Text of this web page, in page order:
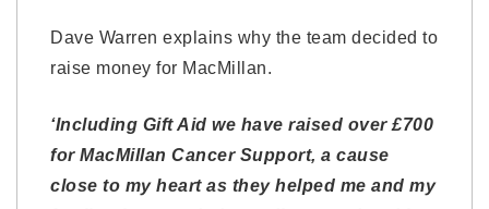
Dave Warren explains why the team decided to
raise money for MacMillan.
‘Including Gift Aid we have raised over £700
for MacMillan Cancer Support, a cause
close to my heart as they helped me and my